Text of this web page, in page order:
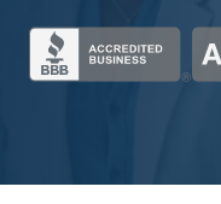
Health